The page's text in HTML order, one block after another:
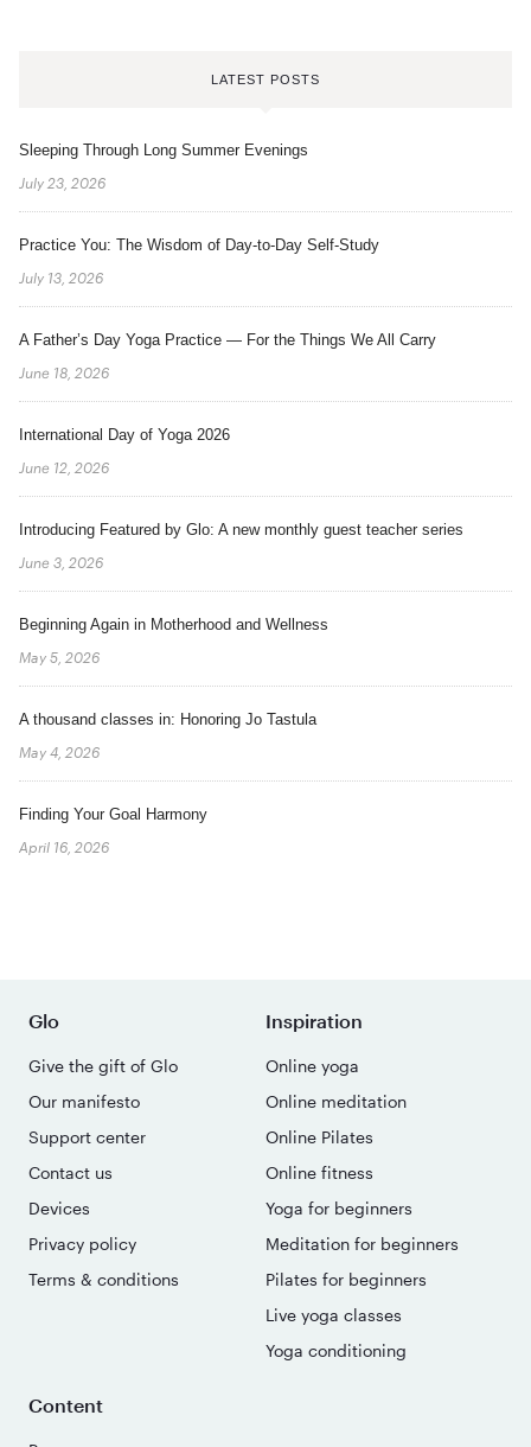
LATEST POSTS
Sleeping Through Long Summer Evenings
July 23, 2026
Practice You: The Wisdom of Day-to-Day Self-Study
July 13, 2026
A Father’s Day Yoga Practice — For the Things We All Carry
June 18, 2026
International Day of Yoga 2026
June 12, 2026
Introducing Featured by Glo: A new monthly guest teacher series
June 3, 2026
Beginning Again in Motherhood and Wellness
May 5, 2026
A thousand classes in: Honoring Jo Tastula
May 4, 2026
Finding Your Goal Harmony
April 16, 2026
Glo
Give the gift of Glo
Our manifesto
Support center
Contact us
Devices
Privacy policy
Terms & conditions
Inspiration
Online yoga
Online meditation
Online Pilates
Online fitness
Yoga for beginners
Meditation for beginners
Pilates for beginners
Live yoga classes
Yoga conditioning
Content